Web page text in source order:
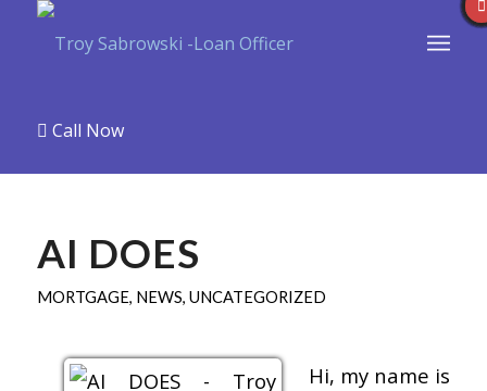
Call Now
AI DOES
MORTGAGE, NEWS, UNCATEGORIZED
Hi, my name is